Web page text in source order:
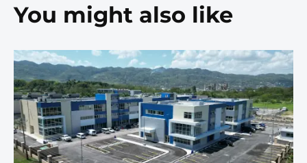
You might also like